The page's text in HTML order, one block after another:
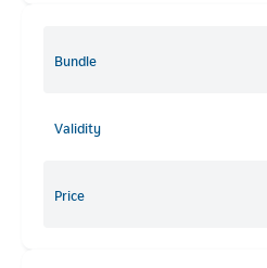
Bundle
Validity
Price